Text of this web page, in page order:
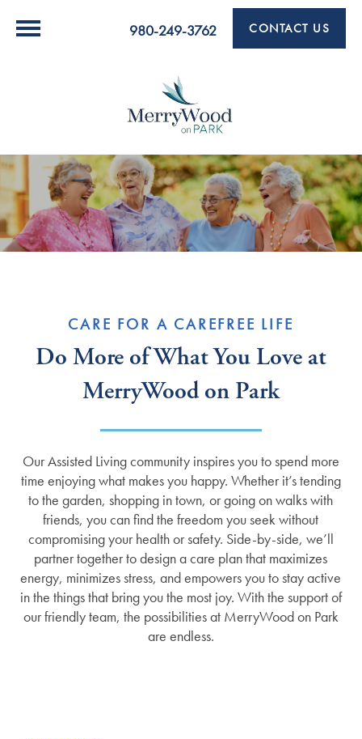
980-249-3762 CONTACT US
CARE FOR A CAREFREE LIFE
Do More of What You Love at
MerryWood on Park
Our Assisted Living community inspires you to spend more
time enjoying what makes you happy. Whether it’s tending
to the garden, shopping in town, or going on walks with
friends, you can find the freedom you seek without
compromising your health or safety. Side-by-side, we’ll
partner together to design a care plan that maximizes
energy, minimizes stress, and empowers you to stay active
in the things that bring you the most joy. With the support of
our friendly team, the possibilities at MerryWood on Park
are endless.